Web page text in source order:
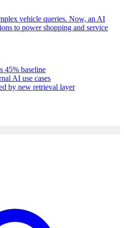
vehicle queries. Now, an AI
to power shopping and service
45% baseline
AI use cases
by new retrieval layer